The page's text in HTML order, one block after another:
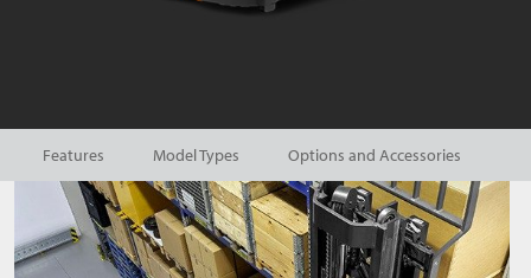
Features Model Types Options and Accessories